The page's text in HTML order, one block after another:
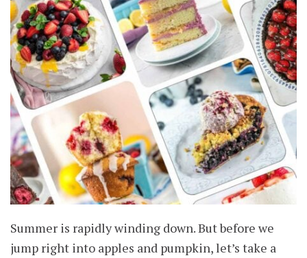
Summer is rapidly winding down. But before we
jump right into apples and pumpkin, let’s take a